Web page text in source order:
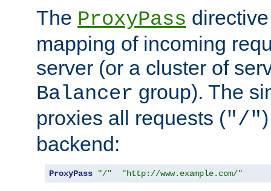
The ProxyPass
mapping of incoming
server (or a cluster of
Balancer group). The
proxies all requests ("/"
backend:
ProxyPass "/" "http://www.example.com/"